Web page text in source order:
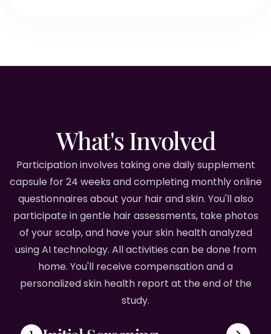
What's Involved
Participation involves taking one daily supplement
capsule for 24 weeks and completing monthly online
questionnaires about your hair and skin. You'll also
participate in gentle hair assessments, take photos
of your scalp, and have your skin health analyzed
using AI technology. All activities can be done from
home. You'll receive compensation and a
personalized skin health report at the end of the
study.